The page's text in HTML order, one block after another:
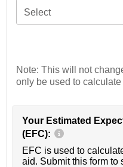
Select
Note: This will not
only be used to
Your Estimated
(EFC):
EFC is used to
aid. Submit this form to